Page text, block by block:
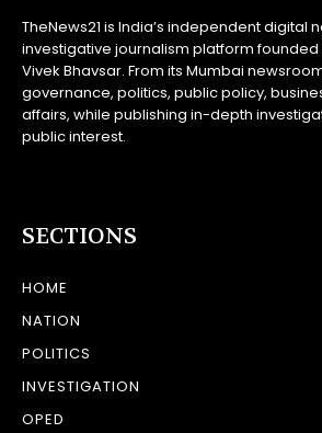
TheNews21 is India’s independent digital
investigative journalism platform
Vivek Bhavsar. From its Mumbai
governance, politics, public policy,
affairs, while publishing in-depth
public interest.
SECTIONS
HOME
NATION
POLITICS
INVESTIGATION
OPED